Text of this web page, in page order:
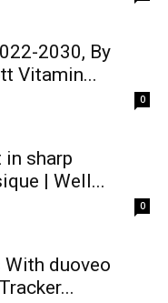
2030, By
Vitamin...
0
sharp
| Well...
0
duoveo